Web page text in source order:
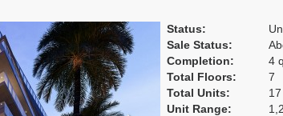
Status:
Sale Status:
Completion:
4
Total Floors:
7
Total Units:
17
Unit Range: